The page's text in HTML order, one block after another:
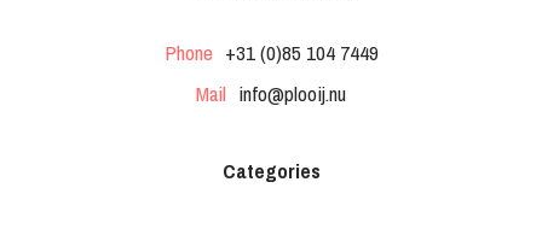
Phone +31 (0)85 104 7449
Mail info@plooij.nu
Categories